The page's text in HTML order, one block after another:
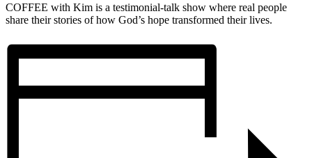
COFFEE with Kim is a testimonial-talk show where real people
share their stories of how God’s hope transformed their lives.